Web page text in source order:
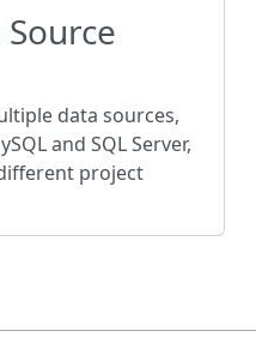
data sources,
and SQL Server,
project